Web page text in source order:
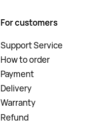
For customers
Support Service
How to order
Payment
Delivery
Warranty
Refund